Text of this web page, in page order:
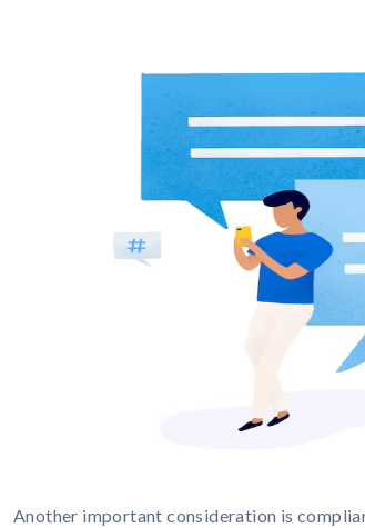
Another important consideration is